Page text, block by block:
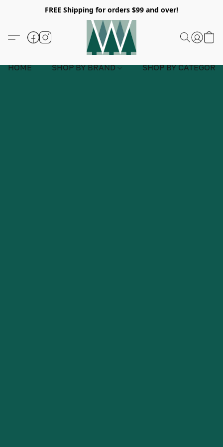
FREE Shipping for orders $99 and over!
HOME SHOP BY BRAND SHOP BY CATEGORY